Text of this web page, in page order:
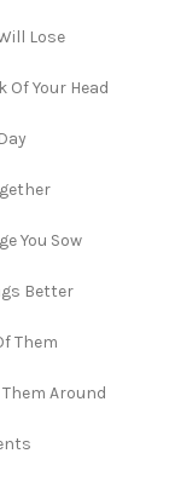
Lose
Of Your Head
You Sow
Better
Them
Them Around